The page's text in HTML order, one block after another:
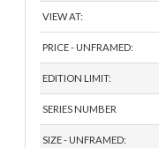
VIEW AT:
PRICE - UNFRAMED:
EDITION LIMIT:
SERIES NUMBER
SIZE - UNFRAMED: